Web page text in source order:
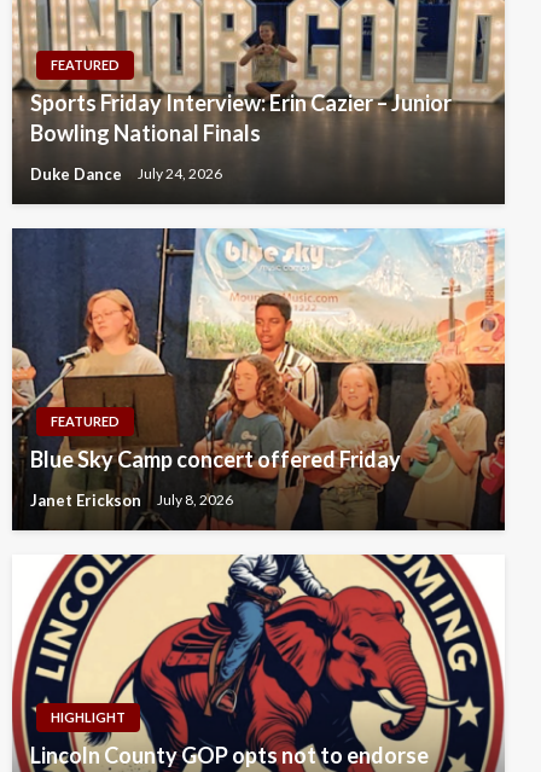
FEATURED
Sports Friday Interview: Erin Cazier – Junior
Bowling National Finals
Duke Dance July 24, 2026
FEATURED
Blue Sky Camp concert offered Friday
Janet Erickson July 8, 2026
HIGHLIGHT
Lincoln County GOP opts not to endorse